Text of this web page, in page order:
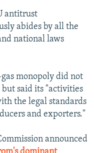
antitrust
abides by all the
national laws
monopoly did not
said its "activities
the legal standards
and exporters."
announced